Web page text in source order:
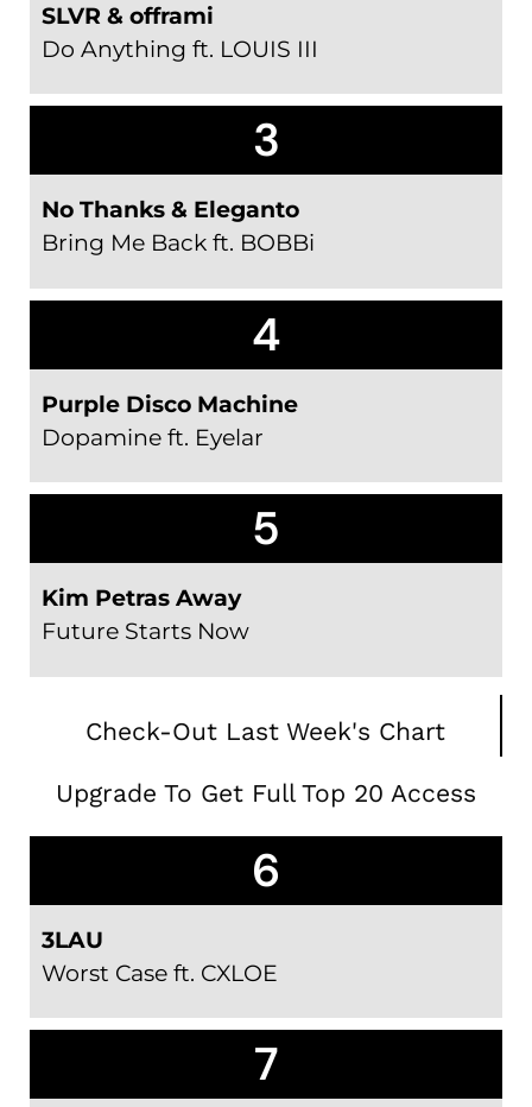
SLVR & offrami
Do Anything ft. LOUIS III
3
No Thanks & Eleganto
Bring Me Back ft. BOBBi
4
Purple Disco Machine
Dopamine ft. Eyelar
5
Kim Petras Away
Future Starts Now
Check-Out Last Week's Chart
Upgrade To Get Full Top 20 Access
6
3LAU
Worst Case ft. CXLOE
7